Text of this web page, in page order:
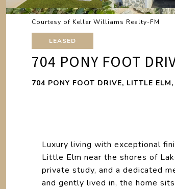
Courtesy of Keller Williams Realty-FM
LEASED
704 PONY FOOT
704 PONY FOOT DRIVE, LITTLE
Luxury living with exceptional
Little Elm near the shores of
private study, and a dedicated
and gently lived in, the home